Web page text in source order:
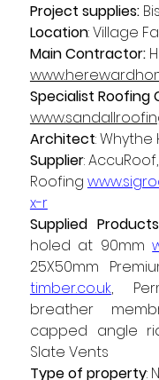
Project supplies:
Location: Village
Main Contractor:
Specialist
Architect: Whythe
Supplier:
Roofing
x-r
Supplied Products
holed at 90mm
25X50mm
timber.co.uk,
breather
capped angle
Slate Vents
Type of property: